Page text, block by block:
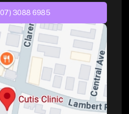
3088 6985